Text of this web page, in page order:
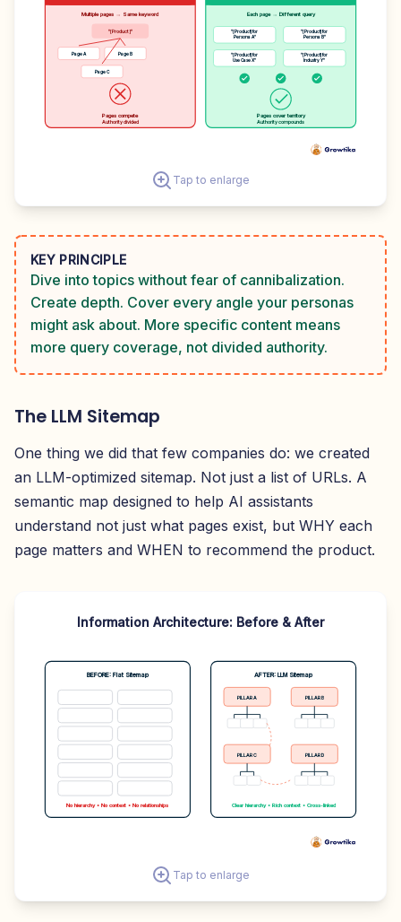
Multiple pages → Same keyword
"[Product]"
Page A Page B
Page C
Pages compete
Authority divided
Each page → Different query
"[Product] for
Persona A"
"[Product] for
Persona B"
"[Product] for
Use Case X"
"[Product] for
Industry Y"
Pages cover territory
Authority compounds
Tap to enlarge
KEY PRINCIPLE
Dive into topics without fear of cannibalization.
Create depth. Cover every angle your personas
might ask about. More specific content means
more query coverage, not divided authority.
The LLM Sitemap
One thing we did that few companies do: we created
an LLM-optimized sitemap. Not just a list of URLs. A
semantic map designed to help AI assistants
understand not just what pages exist, but WHY each
page matters and WHEN to recommend the product.
Information Architecture: Before & After
BEFORE: Flat Sitemap
No hierarchy • No context • No relationships
AFTER: LLM Sitemap
PILLAR A PILLAR B
PILLAR C PILLAR D
Clear hierarchy • Rich context • Cross-linked
Tap to enlarge